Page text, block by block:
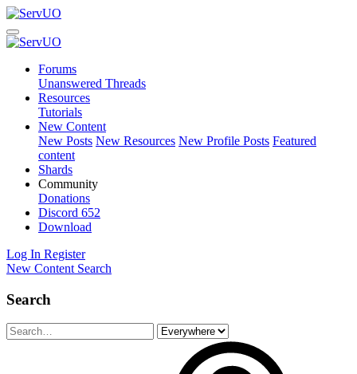
Forums
Unanswered Threads
Resources
Tutorials
New Content
New Posts New Resources New Profile Posts Featured
content
Shards
Community
Donations
Discord 652
Download
Log In Register
New Content Search
Search